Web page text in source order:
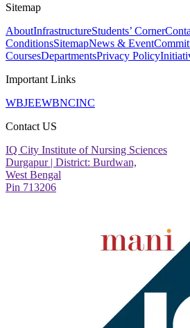
Sitemap
AboutInfrastructureStudents’ Corner
ConditionsSitemapNews & Event
CoursesDepartmentsPrivacy Policy
Important Links
WBJEEWBNCINC
Contact US
IQ City Institute of Nursing Sciences
Durgapur | District: Burdwan,
West Bengal
Pin 713206